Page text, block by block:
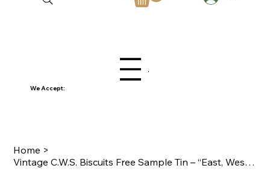
Menu
We Accept:
Home >
Vintage C.W.S. Biscuits Free Sample Tin – “East, West, Home’s Best”